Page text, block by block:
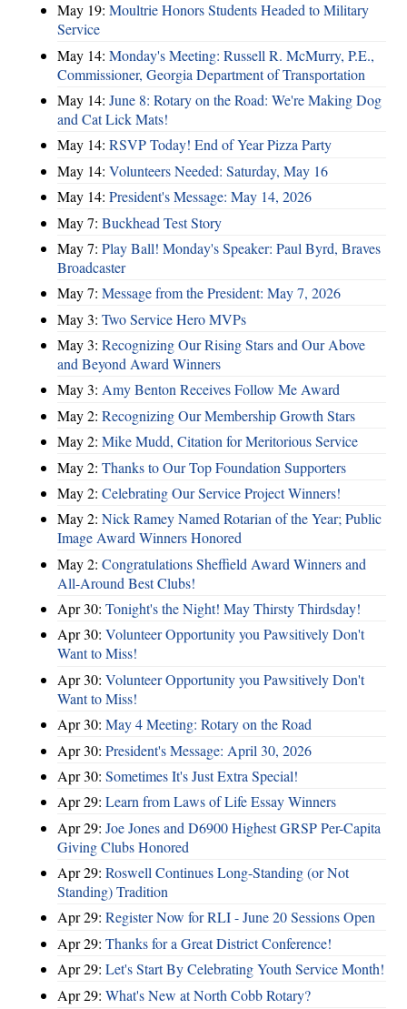
May 19: Moultrie Honors Students Headed to Military
Service
May 14: Monday's Meeting: Russell R. McMurry, P.E.,
Commissioner, Georgia Department of Transportation
May 14: June 8: Rotary on the Road: We're Making Dog
and Cat Lick Mats!
May 14: RSVP Today! End of Year Pizza Party
May 14: Volunteers Needed: Saturday, May 16
May 14: President's Message: May 14, 2026
May 7: Buckhead Test Story
May 7: Play Ball! Monday's Speaker: Paul Byrd, Braves
Broadcaster
May 7: Message from the President: May 7, 2026
May 3: Two Service Hero MVPs
May 3: Recognizing Our Rising Stars and Our Above
and Beyond Award Winners
May 3: Amy Benton Receives Follow Me Award
May 2: Recognizing Our Membership Growth Stars
May 2: Mike Mudd, Citation for Meritorious Service
May 2: Thanks to Our Top Foundation Supporters
May 2: Celebrating Our Service Project Winners!
May 2: Nick Ramey Named Rotarian of the Year; Public
Image Award Winners Honored
May 2: Congratulations Sheffield Award Winners and
All-Around Best Clubs!
Apr 30: Tonight's the Night! May Thirsty Thirdsday!
Apr 30: Volunteer Opportunity you Pawsitively Don't
Want to Miss!
Apr 30: Volunteer Opportunity you Pawsitively Don't
Want to Miss!
Apr 30: May 4 Meeting: Rotary on the Road
Apr 30: President's Message: April 30, 2026
Apr 30: Sometimes It's Just Extra Special!
Apr 29: Learn from Laws of Life Essay Winners
Apr 29: Joe Jones and D6900 Highest GRSP Per-Capita
Giving Clubs Honored
Apr 29: Roswell Continues Long-Standing (or Not
Standing) Tradition
Apr 29: Register Now for RLI - June 20 Sessions Open
Apr 29: Thanks for a Great District Conference!
Apr 29: Let's Start By Celebrating Youth Service Month!
Apr 29: What's New at North Cobb Rotary?